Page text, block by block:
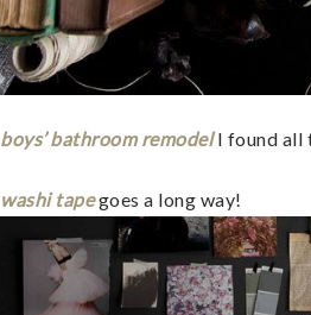
boys’ bathroom remodel I found all
washi tapegoes a long way!